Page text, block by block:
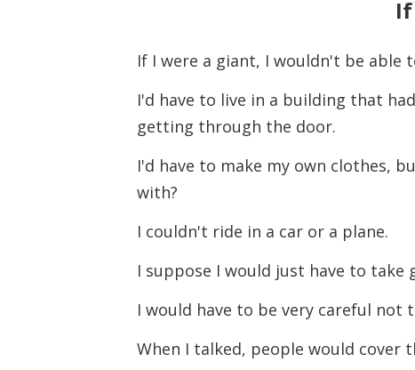
If I were a giant, I wouldn't be able
I'd have to live in a building that
getting through the door.
I'd have to make my own clothes,
with?
I couldn't ride in a car or a plane.
I suppose I would just have to
I would have to be very careful not
When I talked, people would cover